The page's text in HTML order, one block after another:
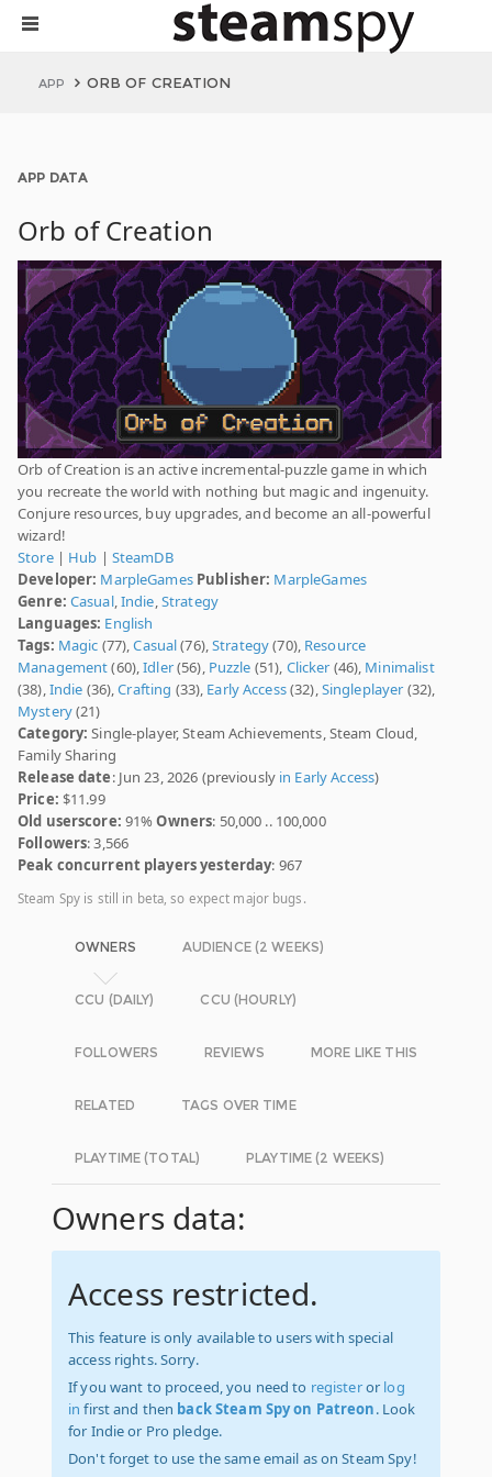
APP ORB OF CREATION
APP DATA
Orb of Creation
Orb of Creation is an active incremental-puzzle game in which
you recreate the world with nothing but magic and ingenuity.
Conjure resources, buy upgrades, and become an all-powerful
wizard!
Store| Hub | SteamDB
Developer: MarpleGames Publisher: MarpleGames
Genre: Casual,Indie,Strategy
Languages: English
Tags: Magic (77),Casual(76),Strategy(70), Resource
Management(60),Idler(56), Puzzle (51), Clicker (46), Minimalist
(38),Indie (36),Crafting (33), Early Access(32),Singleplayer (32),
Mystery(21)
Category: Single-player, Steam Achievements, Steam Cloud,
Family Sharing
Release date: Jun 23, 2026 (previously in Early Access)
Price: $11.99
Old userscore: 91%Owners: 50,000 .. 100,000
Followers: 3,566
Peak concurrent players yesterday: 967
Steam Spy is still in beta, so expect major bugs.
OWNERS AUDIENCE (2 WEEKS)
CCU (DAILY) CCU (HOURLY)
FOLLOWERS REVIEWS MORE LIKE THIS
RELATED TAGS OVER TIME
PLAYTIME (TOTAL) PLAYTIME (2 WEEKS)
Owners data:
Access restricted.
This feature is only available to users with special
access rights. Sorry.
If you want to proceed, you need to registeror log
in first and then back Steam Spy on Patreon. Look
for Indie or Pro pledge.
Don't forget to use the same email as on Steam Spy!